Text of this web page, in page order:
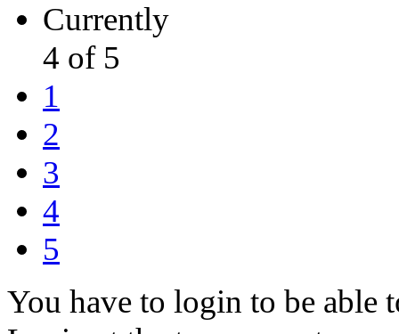
Currently
4 of 5
1
2
3
4
5
You have to login to be able